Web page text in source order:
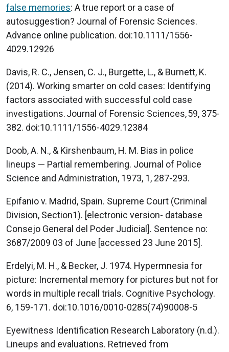
false memories: A true report or a case of
autosuggestion? Journal of Forensic Sciences.
Advance online publication. doi:10.1111/1556-
4029.12926
Davis, R. C., Jensen, C. J., Burgette, L., & Burnett, K.
(2014). Working smarter on cold cases: Identifying
factors associated with successful cold case
investigations. Journal of Forensic Sciences, 59, 375-
382. doi:10.1111/1556-4029.12384
Doob, A. N., & Kirshenbaum, H. M. Bias in police
lineups — Partial remembering. Journal of Police
Science and Administration, 1973, 1, 287-293.
Epifanio v. Madrid, Spain. Supreme Court (Criminal
Division, Section1). [electronic version- database
Consejo General del Poder Judicial]. Sentence no:
3687/2009 03 of June [accessed 23 June 2015].
Erdelyi, M. H., & Becker, J. 1974. Hypermnesia for
picture: Incremental memory for pictures but not for
words in multiple recall trials. Cognitive Psychology.
6, 159-171. doi:10.1016/0010-0285(74)90008-5
Eyewitness Identification Research Laboratory (n.d.).
Lineups and evaluations. Retrieved from